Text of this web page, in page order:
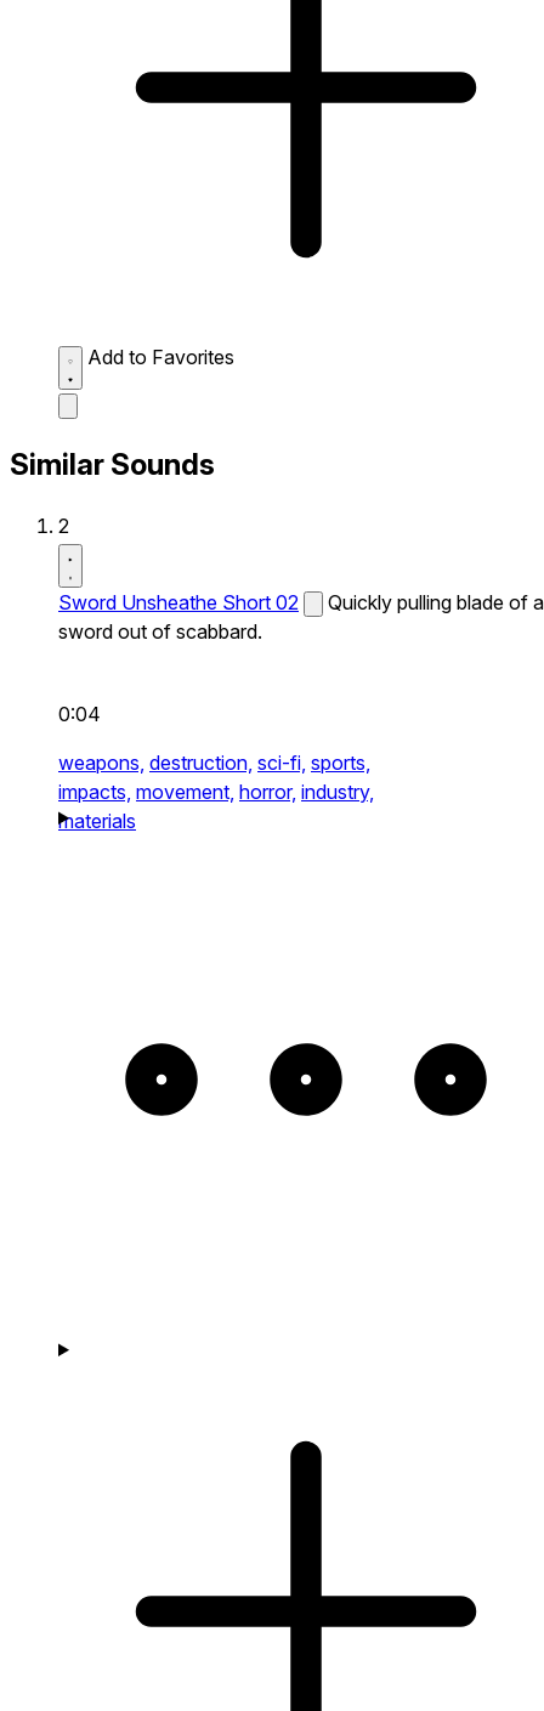
Add to Favorites
Similar Sounds
2
Sword Unsheathe Short 02
Quickly pulling blade of a
sword out of scabbard.
0:04
weapons, destruction, sci-fi, sports,
impacts, movement, horror, industry,
materials